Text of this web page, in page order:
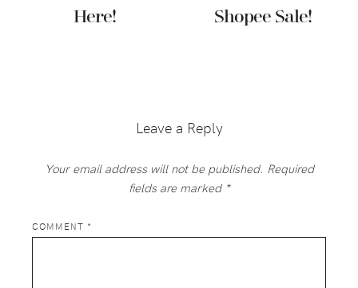
Here!
Shopee Sale!
InteractionsLeave a Reply
Your email address will not be published. Required
fields are marked *
COMMENT *